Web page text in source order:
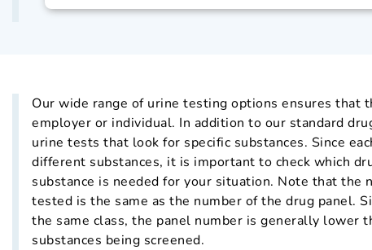
Our wide range of urine testing options ensures that
employer or individual. In addition to our standard
urine tests that look for specific substances. Since
different substances, it is important to check which
substance is needed for your situation. Note that the
tested is the same as the number of the drug panel.
the same class, the panel number is generally lower
substances being screened.